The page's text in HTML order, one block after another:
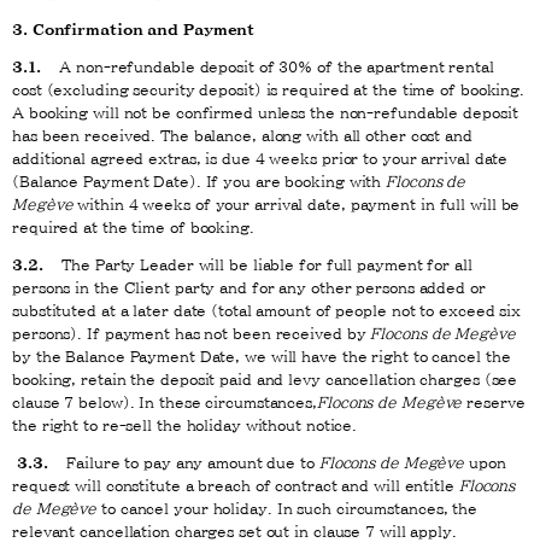
3. Confirmation and Payment
3.1.
A non-refundable deposit of 30% of the apartment rental
cost (excluding security deposit) is required at the time of booking.
A booking will not be confirmed unless the non-refundable deposit
has been received. The balance, along with all other cost and
additional agreed extras, is due 4 weeks prior to your arrival date
(Balance Payment Date). If you are booking with Flocons de
Megèvewithin 4 weeks of your arrival date, payment in full will be
required at the time of booking.
3.2.
The Party Leader will be liable for full payment for all
persons in the Client party and for any other persons added or
substituted at a later date (total amount of people not to exceed six
persons). If payment has not been received by Flocons de Megève
by the Balance Payment Date, we will have the right to cancel the
booking, retain the deposit paid and levy cancellation charges (see
clause 7 below). In these circumstances, Flocons de Megève reserve
the right to re-sell the holiday without notice.
3.3. Failure to pay any amount due to Flocons de Megève upon
request will constitute a breach of contract and will entitle Flocons
de Megève to cancel your holiday. In such circumstances, the
relevant cancellation charges set out in clause 7 will apply.